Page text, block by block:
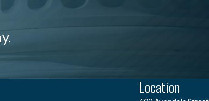
Location